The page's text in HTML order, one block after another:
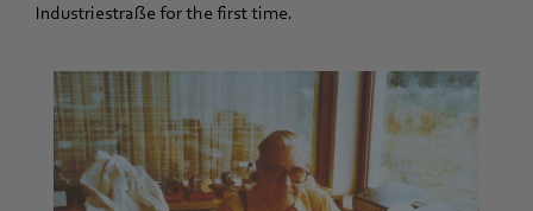
Industriestraße for the first time.